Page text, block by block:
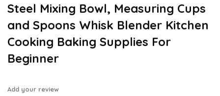
Steel Mixing Bowl, Measuring Cups
and Spoons Whisk Blender Kitchen
Cooking Baking Supplies For
Beginner
Add your review